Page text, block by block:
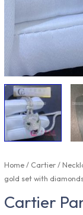
Home/ Cartier/
gold set with
Cartier